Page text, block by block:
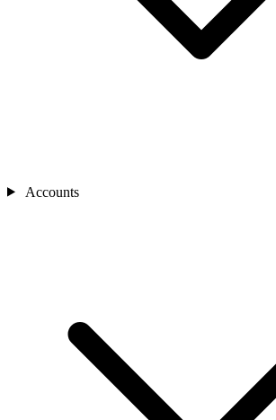
Accounts